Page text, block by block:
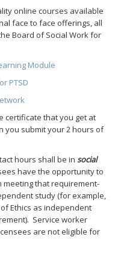
online courses available
face to face offerings, all
Board of Social Work for
Module
PTSD
certificate that you get at
you submit your 2 hours of
hours shall be in social
have the opportunity to
meeting that requirement-
study (for example,
Ethics as independent
Service worker
are not eligible for